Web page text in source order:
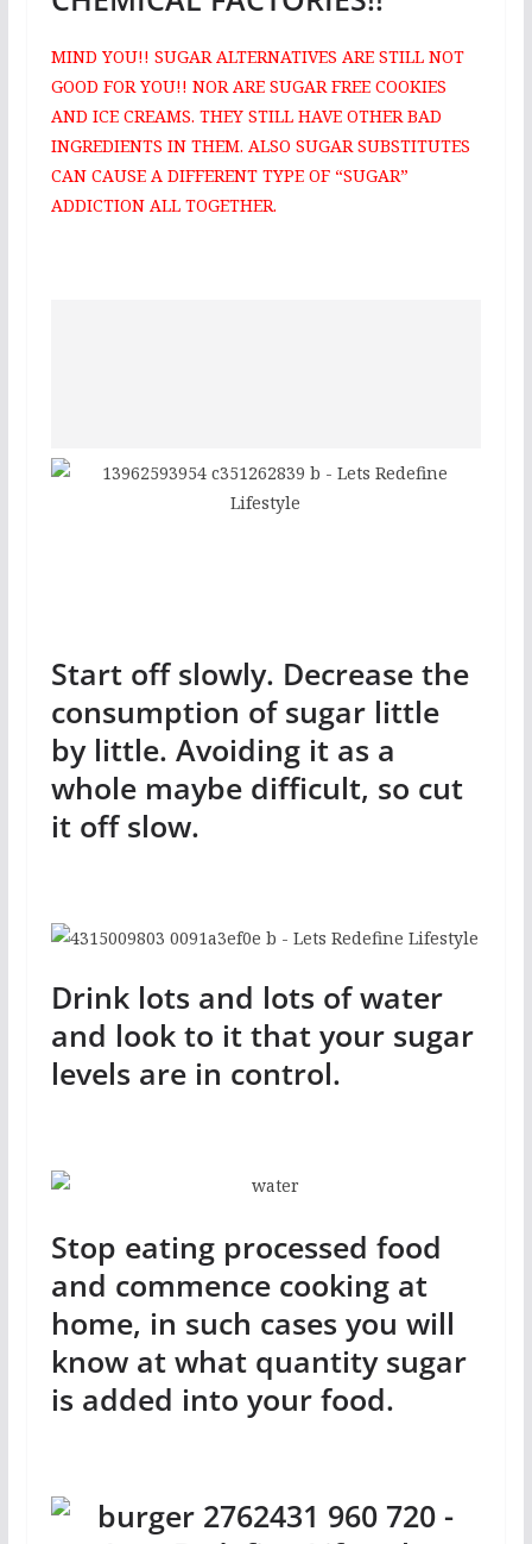
MIND YOU!! SUGAR ALTERNATIVES ARE STILL NOT
GOOD FOR YOU!! NOR ARE SUGAR FREE COOKIES
AND ICE CREAMS. THEY STILL HAVE OTHER BAD
INGREDIENTS IN THEM. ALSO SUGAR SUBSTITUTES
CAN CAUSE A DIFFERENT TYPE OF “SUGAR”
ADDICTION ALL TOGETHER.
Start off slowly. Decrease the
consumption of sugar little
by little. Avoiding it as a
whole maybe difficult, so cut
it off slow.
Drink lots and lots of water
and look to it that your sugar
levels are in control.
Stop eating processed food
and commence cooking at
home, in such cases you will
know at what quantity sugar
is added into your food.